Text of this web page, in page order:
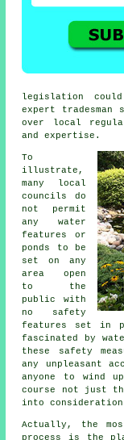
legislation
expert tradesman
over local
and expertise.
To
illustrate,
many local
councils do
not permit
any water
features or
ponds to be
set on any
area open
to the
public with
no
safety
features
set in
fascinated by
these safety
any unpleasant
anyone to wind
course not just
into
Actually, the
process is the